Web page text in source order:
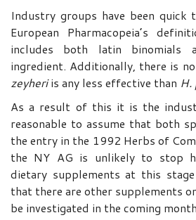
Industry groups have been
European Pharmacopeia’s
includes both latin binomials
ingredient. Additionally, there is
zeyheriis any less effective than H.
As a result of this it is the
reasonable to assume that both
the entry in the 1992 Herbs of
the NY AG is unlikely to stop
dietary supplements at this
that there are other supplements
be investigated in the coming